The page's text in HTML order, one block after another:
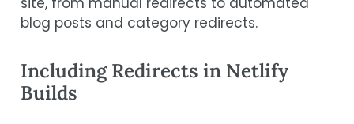
blog posts and category redirects.
Including Redirects in Netlify
Builds